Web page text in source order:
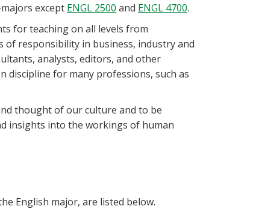
except ENGL 2500 and ENGL 4700.
for teaching on all levels from
of responsibility in business, industry and
analysts, editors, and other
discipline for many professions, such as
thought of our culture and to be
insights into the workings of human
English major, are listed below.